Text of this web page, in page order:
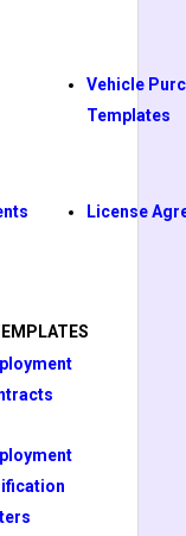
Vehicle
Templates
License